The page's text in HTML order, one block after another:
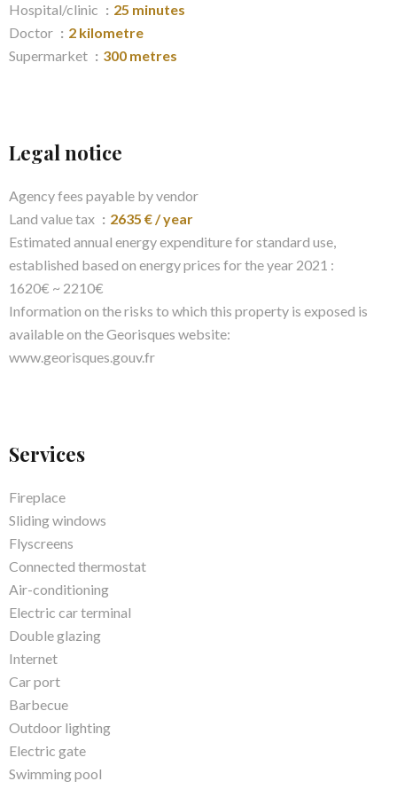
Hospital/clinic
25 minutes
Doctor
2 kilometre
Supermarket
300 metres
Legal notice
Agency fees payable by vendor
Land value tax
2635 € / year
Estimated annual energy expenditure for standard use,
established based on energy prices for the year 2021 :
1620€ ~ 2210€
Information on the risks to which this property is exposed is
available on the Georisques website:
www.georisques.gouv.fr
Services
Fireplace
Sliding windows
Flyscreens
Connected thermostat
Air-conditioning
Electric car terminal
Double glazing
Internet
Car port
Barbecue
Outdoor lighting
Electric gate
Swimming pool